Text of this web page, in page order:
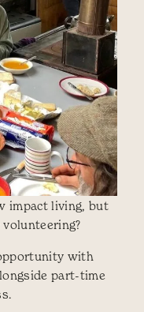
impact living, but
with
part-time